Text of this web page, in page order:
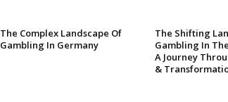
The Complex Landscape Of
Gambling In Germany
The Shifting
Gambling In
A Journey
&